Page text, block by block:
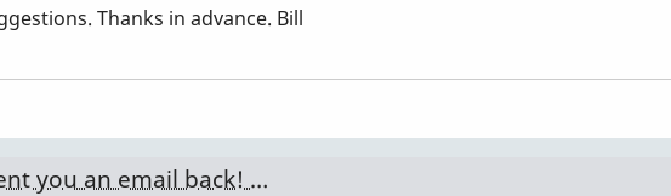
Thanks in advance. Bill
you an email back! …